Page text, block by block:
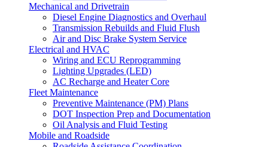
Mechanical and Drivetrain
Diesel Engine Diagnostics and Overhaul
Transmission Rebuilds and Fluid Flush
Air and Disc Brake System Service
Electrical and HVAC
Wiring and ECU Reprogramming
Lighting Upgrades (LED)
AC Recharge and Heater Core
Fleet Maintenance
Preventive Maintenance (PM) Plans
DOT Inspection Prep and Documentation
Oil Analysis and Fluid Testing
Mobile and Roadside